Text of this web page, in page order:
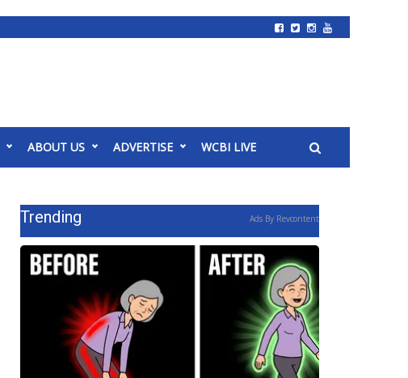
ABOUT US ADVERTISE WCBI LIVE
Trending Ads By Revcontent